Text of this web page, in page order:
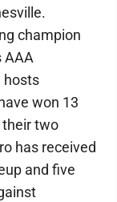
champion
AAA
hosts
won 13
their two
has received
and five